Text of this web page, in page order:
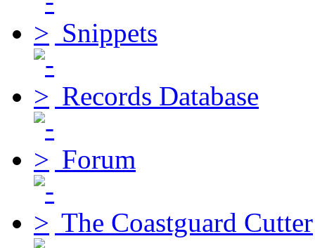
Snippets
Records Database
Forum
The Coastguard Cutter